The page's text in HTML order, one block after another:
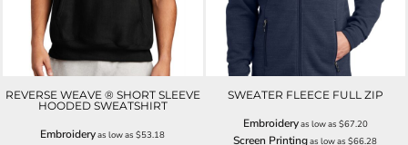
REVERSE WEAVE ® SHORT SLEEVE
HOODED SWEATSHIRT
Embroideryas low as$53.18
SWEATER FLEECE FULL ZIP
Embroideryas low as $67.20
Screen Printingas low as$66.28